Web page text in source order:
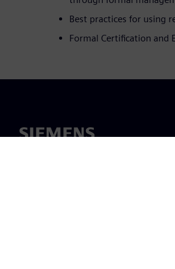
Best practices for using
Formal Certification and